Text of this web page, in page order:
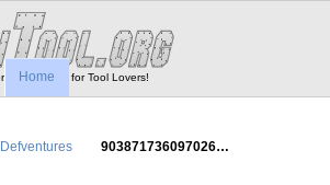
- Tool Porn for Tool Lovers!
Home
Defventures 903871736097026…